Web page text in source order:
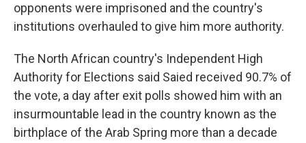
opponents were imprisoned and the country's
institutions overhauled to give him more authority.
The North African country's Independent High
Authority for Elections said Saied received 90.7% of
the vote, a day after exit polls showed him with an
insurmountable lead in the country known as the
birthplace of the Arab Spring more than a decade